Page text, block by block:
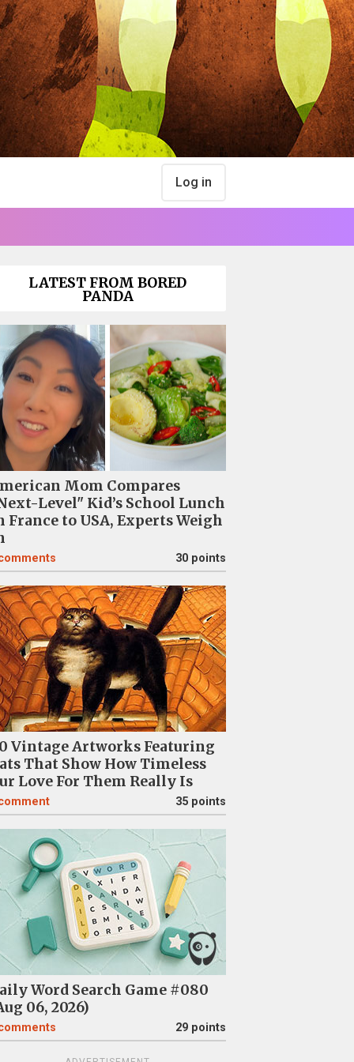
Log in
LATEST FROM BORED
PANDA
Mom Compares
Level" Kid’s School Lunch
France to USA, Experts Weigh
30 points
Vintage Artworks Featuring
That Show How Timeless
Love For Them Really Is
35 points
Word Search Game #080
06, 2026)
29 points